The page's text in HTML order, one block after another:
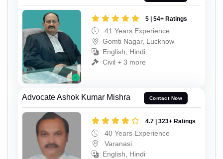
5 | 54+ Ratings
41 Years Experience
Gomti Nagar, Lucknow
English, Hindi
Civil + 3 more
Advocate Ashok Kumar Mishra Contact Now
4.7 | 323+ Ratings
40 Years Experience
Varanasi
English, Hindi